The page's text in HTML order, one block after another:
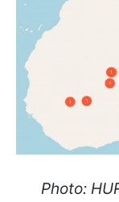
Photo: